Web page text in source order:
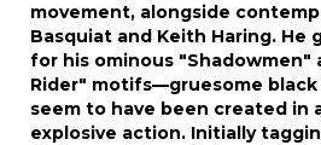
movement, alongside
Basquiat and Keith Haring. He
for his ominous "Shadowmen"
Rider" motifs—gruesome
seem to have been created in
explosive action. Initially